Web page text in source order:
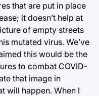
that are put in place
it doesn’t help at
of empty streets
mutated virus. We’ve
this would be the
to combat COVID-
that image in
will happen. When I